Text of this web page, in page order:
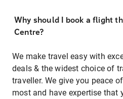
Why should I book a flight
Centre?
We make travel easy with
deals & the widest choice of
traveller. We give you peace
most and have expertise that